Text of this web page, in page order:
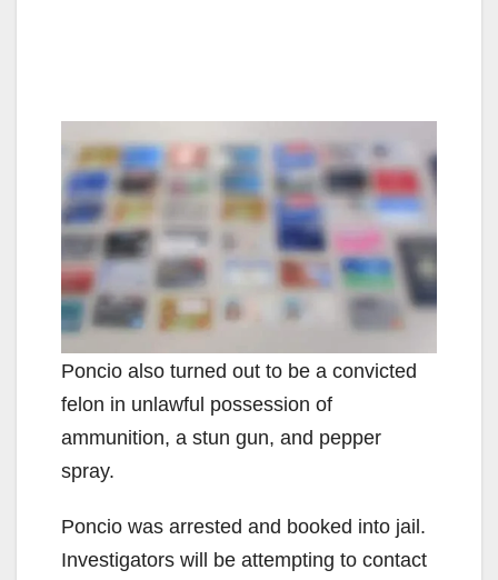
Poncio also turned out to be a convicted
felon in unlawful possession of
ammunition, a stun gun, and pepper
spray.
Poncio was arrested and booked into jail.
Investigators will be attempting to contact